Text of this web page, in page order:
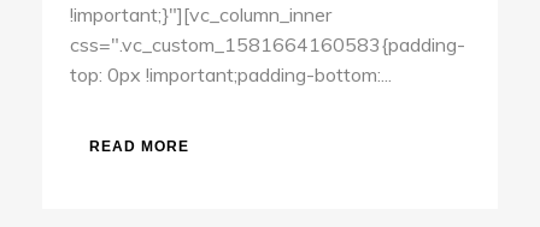
!important;}"][vc_column_inner
css=".vc_custom_1581664160583{padding-
top: 0px !important;padding-bottom:...
READ MORE